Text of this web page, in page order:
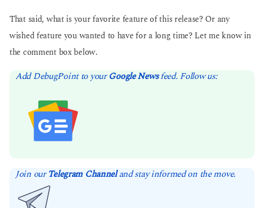
That said, what is your favorite feature of this release? Or any
wished feature you wanted to have for a long time? Let me know in
the comment box below.
Add DebugPoint to yourGoogle Newsfeed. Follow us:
Join ourTelegram Channeland stay informed on the move.